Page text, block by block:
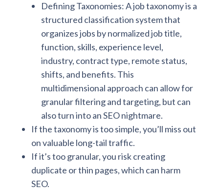
Defining Taxonomies: A job taxonomy is a
structured classification system that
organizes jobs by normalized job title,
function, skills, experience level,
industry, contract type, remote status,
shifts, and benefits. This
multidimensional approach can allow for
granular filtering and targeting, but can
also turn into an SEO nightmare.
If the taxonomy is too simple, you’ll miss out
on valuable long-tail traffic.
If it’s too granular, you risk creating
duplicate or thin pages, which can harm
SEO.